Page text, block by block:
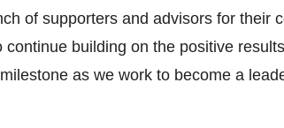
of supporters and advisors for their
building on the positive
as we work to become a